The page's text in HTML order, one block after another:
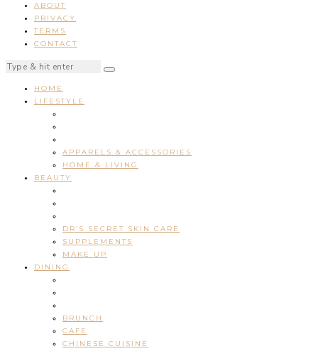
ABOUT
PRIVACY
TERMS
CONTACT
HOME
LIFESTYLE
APPARELS & ACCESSORIES
HOME & LIVING
BEAUTY
DR’S SECRET SKIN CARE
SUPPLEMENTS
MAKE UP
DINING
BRUNCH
CAFE
CHINESE CUISINE